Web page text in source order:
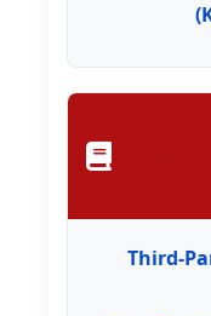
Third-